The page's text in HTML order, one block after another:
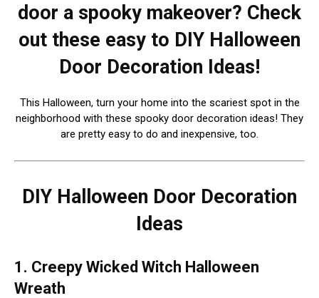
door a spooky makeover? Check
out these easy to DIY Halloween
Door Decoration Ideas!
This Halloween, turn your home into the scariest spot in the
neighborhood with these spooky door decoration ideas! They
are pretty easy to do and inexpensive, too.
DIY Halloween Door Decoration
Ideas
1. Creepy Wicked Witch Halloween
Wreath